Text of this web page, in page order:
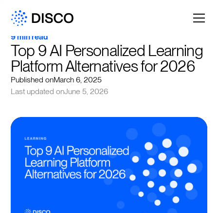
9 min read
Top 9 AI Personalized Learning
Platform Alternatives for 2026
Published onMarch 6, 2025
Last updated onJune 5, 2026